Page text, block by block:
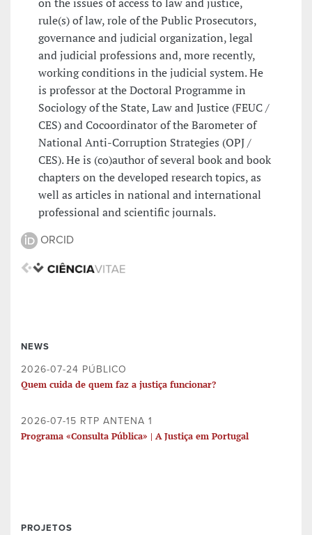
rule(s) of law, role of the Public Prosecutors,
governance and judicial organization, legal
and judicial professions and, more recently,
working conditions in the judicial system. He
is professor at the Doctoral Programme in
Sociology of the State, Law and Justice (FEUC /
CES) and Cocoordinator of the Barometer of
National Anti-Corruption Strategies (OPJ /
CES). He is (co)author of several book and book
chapters on the developed research topics, as
well as articles in national and international
professional and scientific journals.
ORCID
NEWS
2026-07-24 PÚBLICO
Quem cuida de quem faz a justiça funcionar?
2026-07-15 RTP ANTENA 1
Programa «Consulta Pública» | A Justiça em Portugal
PROJETOS